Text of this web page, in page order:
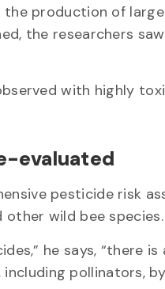
production of
the researchers
with highly
evaluated
pesticide risk
wild bee species.
he says, “there
pollinators,